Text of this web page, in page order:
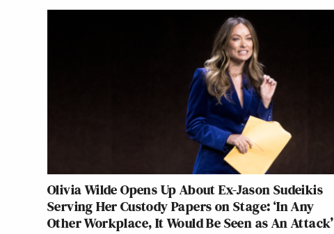
Olivia Wilde Opens Up About Ex-Jason Sudeikis
Serving Her Custody Papers on Stage: ‘In Any
Other Workplace, It Would Be Seen as An Attack’